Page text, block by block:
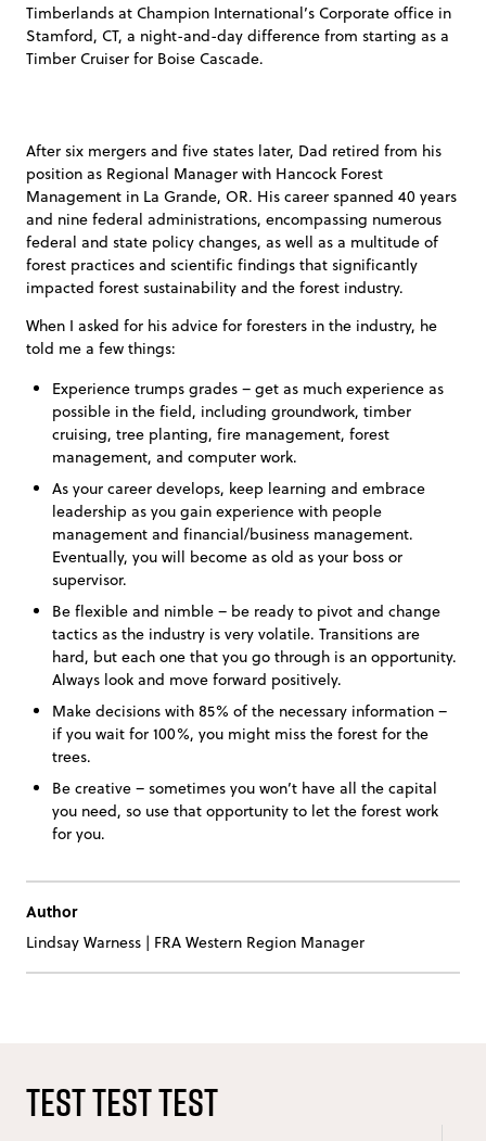
Timberlands at Champion International’s Corporate office in
Stamford, CT, a night-and-day difference from starting as a
Timber Cruiser for Boise Cascade.
After six mergers and five states later, Dad retired from his
position as Regional Manager with Hancock Forest
Management in La Grande, OR. His career spanned 40 years
and nine federal administrations, encompassing numerous
federal and state policy changes, as well as a multitude of
forest practices and scientific findings that significantly
impacted forest sustainability and the forest industry.
When I asked for his advice for foresters in the industry, he
told me a few things:
Experience trumps grades – get as much experience as
possible in the field, including groundwork, timber
cruising, tree planting, fire management, forest
management, and computer work.
As your career develops, keep learning and embrace
leadership as you gain experience with people
management and financial/business management.
Eventually, you will become as old as your boss or
supervisor.
Be flexible and nimble – be ready to pivot and change
tactics as the industry is very volatile. Transitions are
hard, but each one that you go through is an opportunity.
Always look and move forward positively.
Make decisions with 85% of the necessary information –
if you wait for 100%, you might miss the forest for the
trees.
Be creative – sometimes you won’t have all the capital
you need, so use that opportunity to let the forest work
for you.
Author
Lindsay Warness | FRA Western Region Manager
TEST TEST TEST